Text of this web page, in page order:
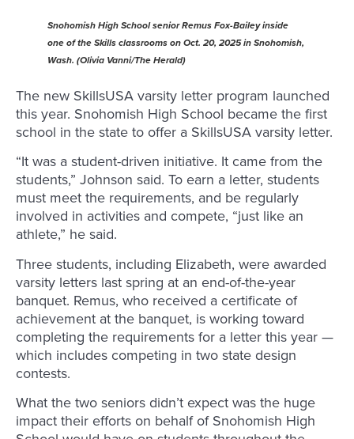
Snohomish High School senior Remus Fox-Bailey inside
one of the Skills classrooms on Oct. 20, 2025 in Snohomish,
Wash. (Olivia Vanni/The Herald)
The new SkillsUSA varsity letter program launched
this year. Snohomish High School became the first
school in the state to offer a SkillsUSA varsity letter.
“It was a student-driven initiative. It came from the
students,” Johnson said. To earn a letter, students
must meet the requirements, and be regularly
involved in activities and compete, “just like an
athlete,” he said.
Three students, including Elizabeth, were awarded
varsity letters last spring at an end-of-the-year
banquet. Remus, who received a certificate of
achievement at the banquet, is working toward
completing the requirements for a letter this year —
which includes competing in two state design
contests.
What the two seniors didn’t expect was the huge
impact their efforts on behalf of Snohomish High